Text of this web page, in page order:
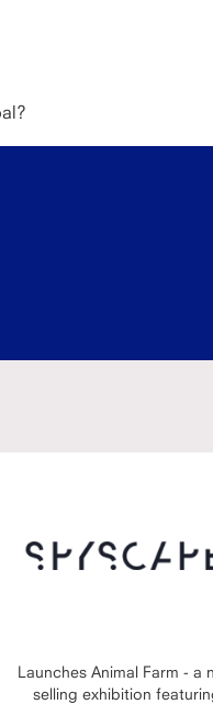
Launches Animal Farm - a
selling exhibition